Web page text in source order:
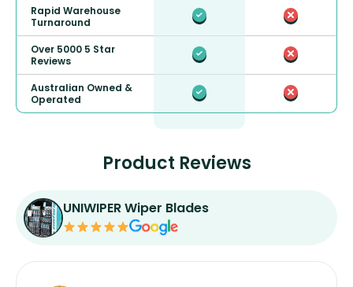
Rapid Warehouse
Turnaround
Over 5000 5 Star
Reviews
Australian Owned &
Operated
Product Reviews
UNIWIPER Wiper Blades